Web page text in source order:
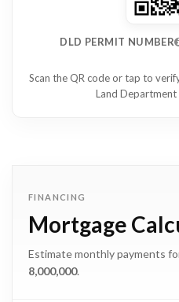
• 20 minutes to Downtown
• 25 minutes to Dubai
connectivity, this property
and strong long-term value.
DLD PERMIT NUMBER
Scan the QR code or tap to
Land
FINANCING
Mortgage
Estimate monthly payments
8,000,000.